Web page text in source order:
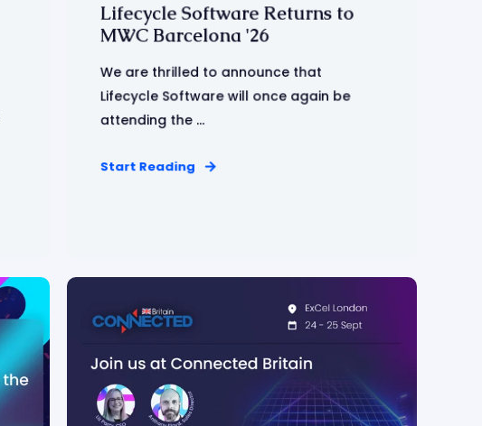
Lifecycle Software Returns to
MWC Barcelona '26
We are thrilled to announce that
Lifecycle Software will once again be
attending the ...
Start Reading